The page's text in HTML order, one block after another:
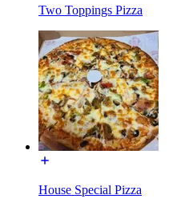
Two Toppings Pizza
House Special Pizza